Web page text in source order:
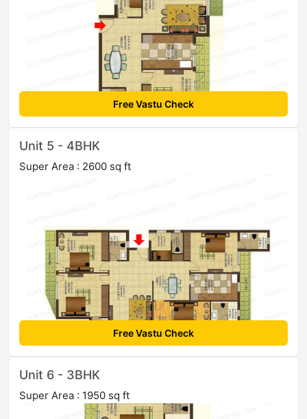
Free Vastu Check
Unit 5 - 4BHK
Super Area : 2600 sq ft
Free Vastu Check
Unit 6 - 3BHK
Super Area : 1950 sq ft